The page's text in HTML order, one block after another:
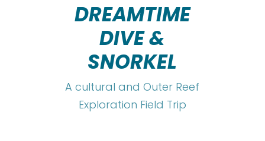
DREAMTIME
DIVE &
SNORKEL
A cultural and Outer Reef
Exploration Field Trip